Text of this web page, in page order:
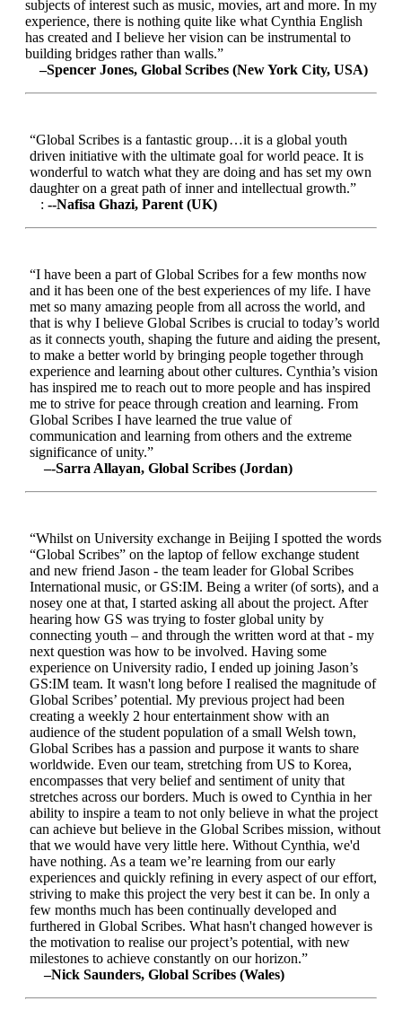
subjects of interest such as music, movies, art and more. In my
experience, there is nothing quite like what Cynthia English
has created and I believe her vision can be instrumental to
building bridges rather than walls.”
–Spencer Jones, Global Scribes (New York City, USA)
“Global Scribes is a fantastic group…it is a global youth
driven initiative with the ultimate goal for world peace. It is
wonderful to watch what they are doing and has set my own
daughter on a great path of inner and intellectual growth.”
: --Nafisa Ghazi, Parent (UK)
“I have been a part of Global Scribes for a few months now
and it has been one of the best experiences of my life. I have
met so many amazing people from all across the world, and
that is why I believe Global Scribes is crucial to today’s world
as it connects youth, shaping the future and aiding the present,
to make a better world by bringing people together through
experience and learning about other cultures. Cynthia’s vision
has inspired me to reach out to more people and has inspired
me to strive for peace through creation and learning. From
Global Scribes I have learned the true value of
communication and learning from others and the extreme
significance of unity.”
–-Sarra Allayan, Global Scribes (Jordan)
“Whilst on University exchange in Beijing I spotted the words
“Global Scribes” on the laptop of fellow exchange student
and new friend Jason - the team leader for Global Scribes
International music, or GS:IM. Being a writer (of sorts), and a
nosey one at that, I started asking all about the project. After
hearing how GS was trying to foster global unity by
connecting youth – and through the written word at that - my
next question was how to be involved. Having some
experience on University radio, I ended up joining Jason’s
GS:IM team. It wasn't long before I realised the magnitude of
Global Scribes’ potential. My previous project had been
creating a weekly 2 hour entertainment show with an
audience of the student population of a small Welsh town,
Global Scribes has a passion and purpose it wants to share
worldwide. Even our team, stretching from US to Korea,
encompasses that very belief and sentiment of unity that
stretches across our borders. Much is owed to Cynthia in her
ability to inspire a team to not only believe in what the project
can achieve but believe in the Global Scribes mission, without
that we would have very little here. Without Cynthia, we'd
have nothing. As a team we’re learning from our early
experiences and quickly refining in every aspect of our effort,
striving to make this project the very best it can be. In only a
few months much has been continually developed and
furthered in Global Scribes. What hasn't changed however is
the motivation to realise our project’s potential, with new
milestones to achieve constantly on our horizon.”
–Nick Saunders, Global Scribes (Wales)